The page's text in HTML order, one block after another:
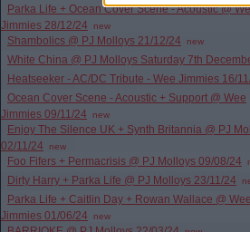
Parka Life + Ocean Cover Scene - Acoustic @
Jimmies 28/12/24
new
Shambolics @ PJ Molloys 21/12/24
new
White China @ PJ Molloys Saturday 7th
Heatseeker - AC/DC Tribute - Wee Jimmies 16/
Ocean Cover Scene - Acoustic + Support @ Wee
Jimmies 09/11/24
new
Enjoy The Silence UK + Synth Britannia @ PJ
02/11/24
new
Foo Fifers + Permacrisis @ PJ Molloys 09/08/24
Dirty Harry + Parka Life @ PJ Molloys 23/11/24
Parka Life + Caitlin Day + Rowan Wallace @ Wee
Jimmies 01/06/24
new